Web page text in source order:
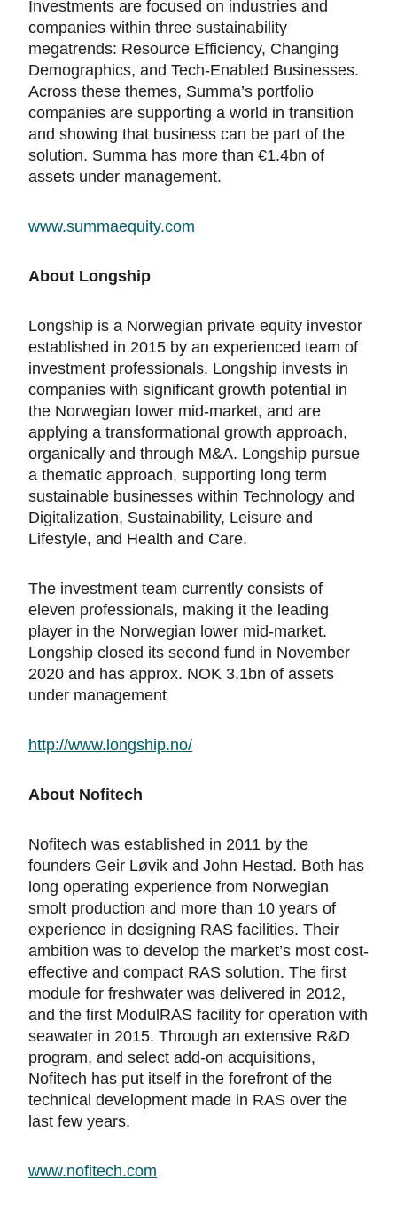
Investments are focused on industries and
companies within three sustainability
megatrends: Resource Efficiency, Changing
Demographics, and Tech-Enabled Businesses.
Across these themes, Summa’s portfolio
companies are supporting a world in transition
and showing that business can be part of the
solution. Summa has more than €1.4bn of
assets under management.
www.summaequity.com
About Longship
Longship is a Norwegian private equity investor
established in 2015 by an experienced team of
investment professionals. Longship invests in
companies with significant growth potential in
the Norwegian lower mid-market, and are
applying a transformational growth approach,
organically and through M&A. Longship pursue
a thematic approach, supporting long term
sustainable businesses within Technology and
Digitalization, Sustainability, Leisure and
Lifestyle, and Health and Care.
The investment team currently consists of
eleven professionals, making it the leading
player in the Norwegian lower mid-market.
Longship closed its second fund in November
2020 and has approx. NOK 3.1bn of assets
under management
http://www.longship.no/
About Nofitech
Nofitech was established in 2011 by the
founders Geir Løvik and John Hestad. Both has
long operating experience from Norwegian
smolt production and more than 10 years of
experience in designing RAS facilities. Their
ambition was to develop the market’s most cost-
effective and compact RAS solution. The first
module for freshwater was delivered in 2012,
and the first ModulRAS facility for operation with
seawater in 2015. Through an extensive R&D
program, and select add-on acquisitions,
Nofitech has put itself in the forefront of the
technical development made in RAS over the
last few years.
www.nofitech.com